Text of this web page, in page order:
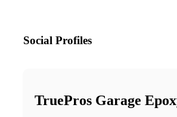
Social Profiles
TruePros Garage